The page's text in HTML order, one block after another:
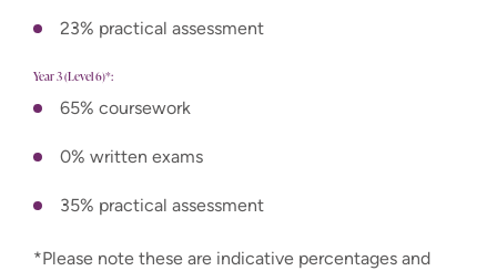
23% practical assessment
Year 3 (Level 6)*:
65% coursework
0% written exams
35% practical assessment
*Please note these are indicative percentages and